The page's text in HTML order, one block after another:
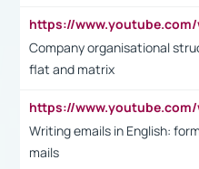
Company organisational
flat and matrix
Writing emails in English:
mails